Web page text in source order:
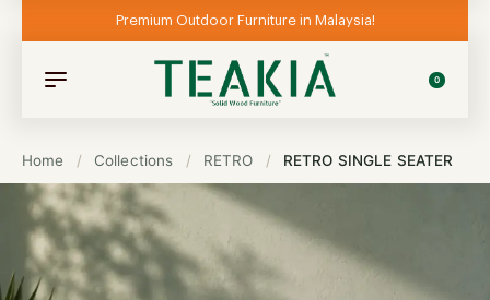
Premium Outdoor Furniture in Malaysia!
0
Home / Collections / RETRO / RETRO SINGLE SEATER